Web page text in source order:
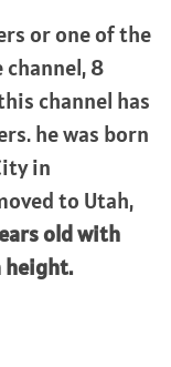
or one of the
8
channel has
he was born
in
to Utah,
old with
height.